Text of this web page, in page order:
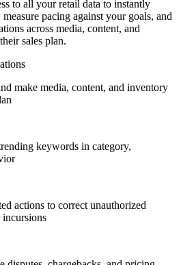
to all your retail data to instantly
pacing against your goals, and
across media, content, and
sales plan.
make media, content, and inventory
keywords in category,
actions to correct unauthorized
incursions